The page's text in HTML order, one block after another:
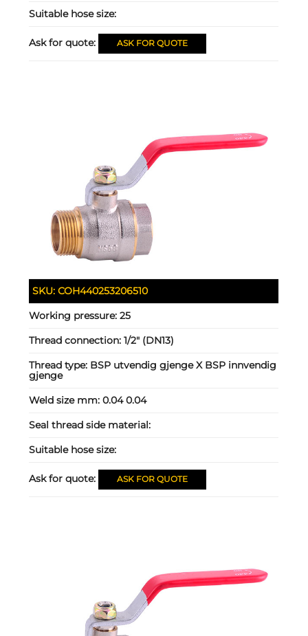
Suitable hose size:
Ask for quote: ASK FOR QUOTE
SKU:COH440253206510
Working pressure:25
Thread connection:1/2" (DN13)
Thread type: BSP utvendig gjenge X BSP innvendig
gjenge
Weld size mm:0.04 0.04
Seal thread side material:
Suitable hose size:
Ask for quote: ASK FOR QUOTE